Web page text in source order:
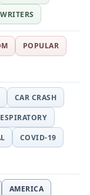
WRITERS
POPULAR
CAR CRASH
COVID-19
AMERICA